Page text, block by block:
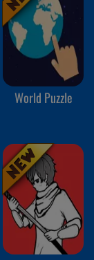
World Puzzle